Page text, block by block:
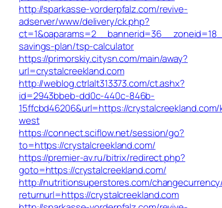
http://sparkasse-vorderpfalz.com/revive-
adserver/www/delivery/ck.php?
savings-plan/tsp-calculator
https://primorskiy.citysn.com/main/away?
url=crystalcreekland.com
http://weblog.ctrlalt313373.com/ct.ashx?
id=2943bbeb-dd0c-440c-846b-
15ffcbd46206&url=https://
west
https://connect.sciflow.net/session/go?
to=https://crystalcreekland.com/
https://premier-av.ru/bitrix/redirect.php?
goto=https://crystalcreekland.com/
http://nutritionsuperstores.com/
returnurl=https://crystalcreekland.com